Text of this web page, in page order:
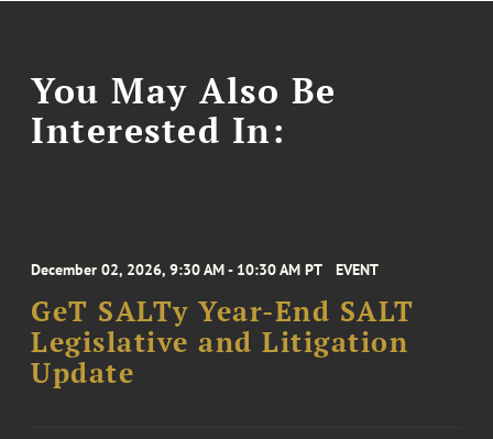
You May Also Be
Interested In:
December 02, 2026, 9:30 AM - 10:30 AM PT EVENT
GeT SALTy Year-End SALT
Legislative and Litigation
Update